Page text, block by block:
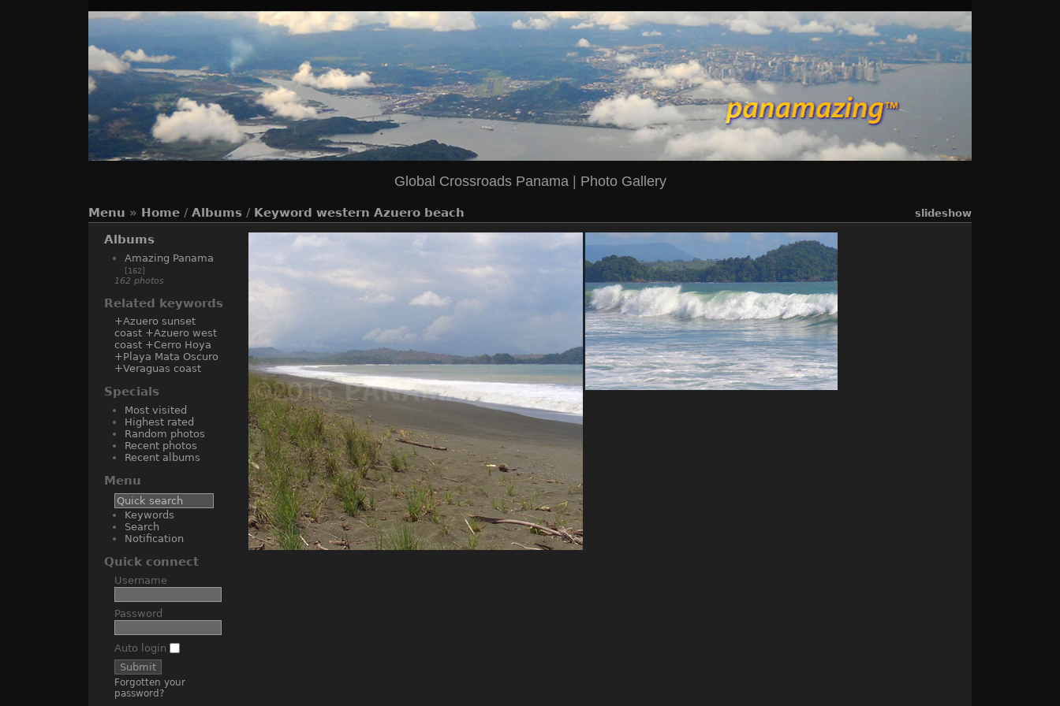
Global Crossroads Panama| Photo Gallery
Menu » Home / Albums / Keyword western Azuero beach slideshow
Albums
Amazing Panama
[162]
162 photos
Related keywords
+Azuero sunset
coast +Azuero west
coast +Cerro Hoya
+Playa Mata Oscuro
+Veraguas coast
Specials
Most visited
Highest rated
Random photos
Recent photos
Recent albums
Menu
Keywords
Search
Notification
Quick connect
Username
Password
Auto login
Forgotten your
password?